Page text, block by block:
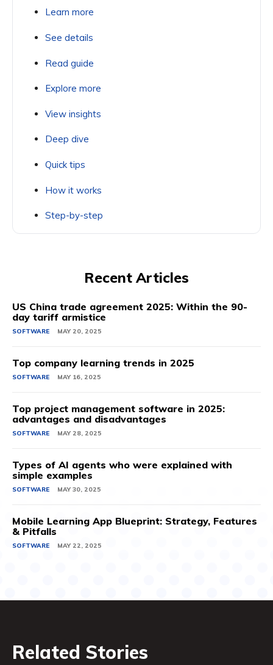
Learn more
See details
Read guide
Explore more
View insights
Deep dive
Quick tips
How it works
Step-by-step
Recent Articles
US China trade agreement 2025: Within the 90-
day tariff armistice
SOFTWARE MAY 20, 2025
Top company learning trends in 2025
SOFTWARE MAY 16, 2025
Top project management software in 2025:
advantages and disadvantages
SOFTWARE MAY 28, 2025
Types of AI agents who were explained with
simple examples
SOFTWARE MAY 30, 2025
Mobile Learning App Blueprint: Strategy, Features
& Pitfalls
SOFTWARE MAY 22, 2025
Related Stories